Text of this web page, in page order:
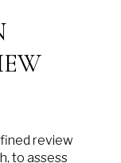
review
to assess